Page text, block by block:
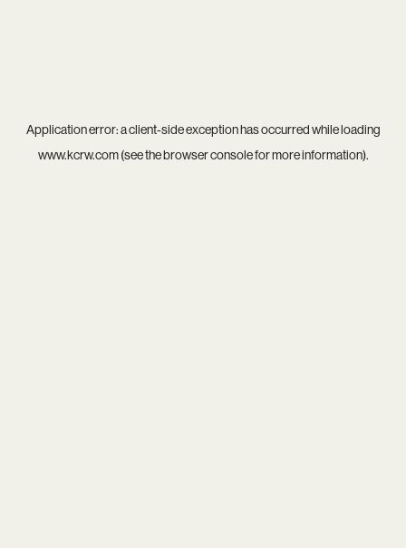
Application error: aclient-side exception has occurred while loading
www.kcrw.com(see thebrowser consolefor more information).